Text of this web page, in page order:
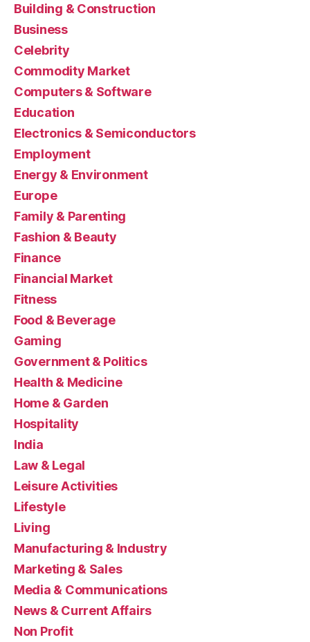
Building & Construction
Business
Celebrity
Commodity Market
Computers & Software
Education
Electronics & Semiconductors
Employment
Energy & Environment
Europe
Family & Parenting
Fashion & Beauty
Finance
Financial Market
Fitness
Food & Beverage
Gaming
Government & Politics
Health & Medicine
Home & Garden
Hospitality
India
Law & Legal
Leisure Activities
Lifestyle
Living
Manufacturing & Industry
Marketing & Sales
Media & Communications
News & Current Affairs
Non Profit